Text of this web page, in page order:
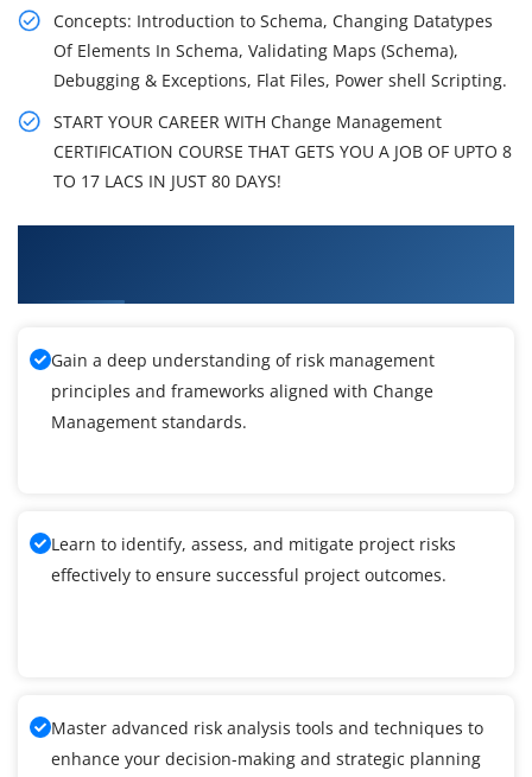
Concepts: Introduction to Schema, Changing Datatypes
Of Elements In Schema, Validating Maps (Schema),
Debugging & Exceptions, Flat Files, Power shell Scripting.
START YOUR CAREER WITH Change Management
CERTIFICATION COURSE THAT GETS YOU A JOB OF UPTO 8
TO 17 LACS IN JUST 80 DAYS!
Gain a deep understanding of risk management
principles and frameworks aligned with Change
Management standards.
Learn to identify, assess, and mitigate project risks
effectively to ensure successful project outcomes.
Master advanced risk analysis tools and techniques to
enhance your decision-making and strategic planning